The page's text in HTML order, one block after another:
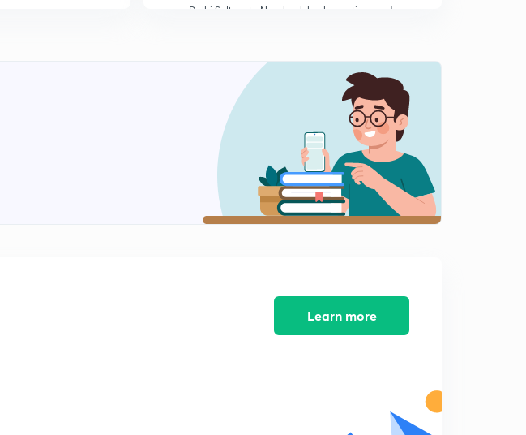
Delhi Sultanate New book back questions and
Learn more